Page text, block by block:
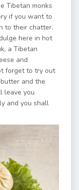
Tibetan monks
if you want to
to their chatter.
here in hot
a Tibetan
and
forget to try out
and the
leave you
and you shall